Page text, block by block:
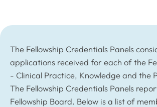
The Fellowship Credentials Panels
applications received for each of the
- Clinical Practice, Knowledge and the
The Fellowship Credentials Panels
Fellowship Board. Below is a list of